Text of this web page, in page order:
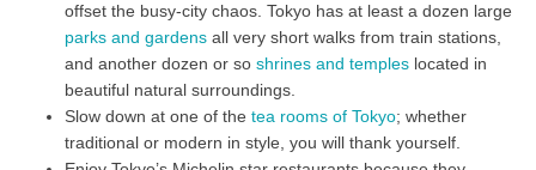
offset the busy-city chaos. Tokyo has at least a dozen large
parks and gardensall very short walks from train stations,
and another dozen or so shrines and templeslocated in
beautiful natural surroundings.
Slow down at one of the tea rooms of Tokyo; whether
traditional or modern in style, you will thank yourself.